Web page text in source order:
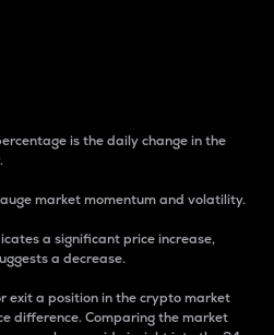
is the daily change in the
market momentum and volatility.
a significant price increase,
a decrease.
exit a position in the crypto market
difference. Comparing the market